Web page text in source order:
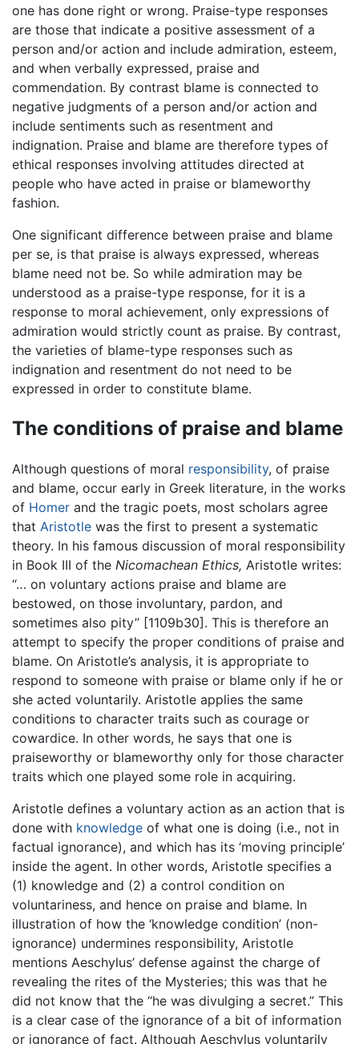
one has done right or wrong. Praise-type responses
are those that indicate a positive assessment of a
person and/or action and include admiration, esteem,
and when verbally expressed, praise and
commendation. By contrast blame is connected to
negative judgments of a person and/or action and
include sentiments such as resentment and
indignation. Praise and blame are therefore types of
ethical responses involving attitudes directed at
people who have acted in praise or blameworthy
fashion.
One significant difference between praise and blame
per se, is that praise is always expressed, whereas
blame need not be. So while admiration may be
understood as a praise-type response, for it is a
response to moral achievement, only expressions of
admiration would strictly count as praise. By contrast,
the varieties of blame-type responses such as
indignation and resentment do not need to be
expressed in order to constitute blame.
The conditions of praise and blame
Although questions of moral responsibility, of praise
and blame, occur early in Greek literature, in the works
of Homer and the tragic poets, most scholars agree
that Aristotle was the first to present a systematic
theory. In his famous discussion of moral responsibility
in Book III of the Nicomachean Ethics, Aristotle writes:
“… on voluntary actions praise and blame are
bestowed, on those involuntary, pardon, and
sometimes also pity” [1109b30]. This is therefore an
attempt to specify the proper conditions of praise and
blame. On Aristotle’s analysis, it is appropriate to
respond to someone with praise or blame only if he or
she acted voluntarily. Aristotle applies the same
conditions to character traits such as courage or
cowardice. In other words, he says that one is
praiseworthy or blameworthy only for those character
traits which one played some role in acquiring.
Aristotle defines a voluntary action as an action that is
done with knowledge of what one is doing (i.e., not in
factual ignorance), and which has its ‘moving principle’
inside the agent. In other words, Aristotle specifies a
(1) knowledge and (2) a control condition on
voluntariness, and hence on praise and blame. In
illustration of how the ‘knowledge condition’ (non-
ignorance) undermines responsibility, Aristotle
mentions Aeschylus’ defense against the charge of
revealing the rites of the Mysteries; this was that he
did not know that the “he was divulging a secret.” This
is a clear case of the ignorance of a bit of information
or ignorance of fact. Although Aeschylus voluntarily